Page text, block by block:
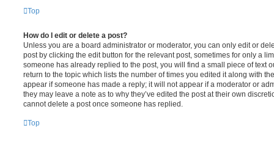
Top
How do I edit or delete a post?
Unless you are a board administrator or moderator, you can only edit or
post by clicking the edit button for the relevant post, sometimes for only a
someone has already replied to the post, you will find a small piece of text
return to the topic which lists the number of times you edited it along with
appear if someone has made a reply; it will not appear if a moderator or
they may leave a note as to why they’ve edited the post at their own
cannot delete a post once someone has replied.
Top